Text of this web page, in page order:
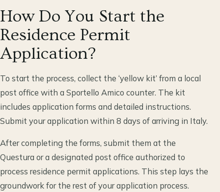
How Do You Start the
Residence Permit
Application?
To start the process, collect the ‘yellow kit’ from a local
post office with a Sportello Amico counter. The kit
includes application forms and detailed instructions.
Submit your application within 8 days of arriving in Italy.
After completing the forms, submit them at the
Questura or a designated post office authorized to
process residence permit applications. This step lays the
groundwork for the rest of your application process.